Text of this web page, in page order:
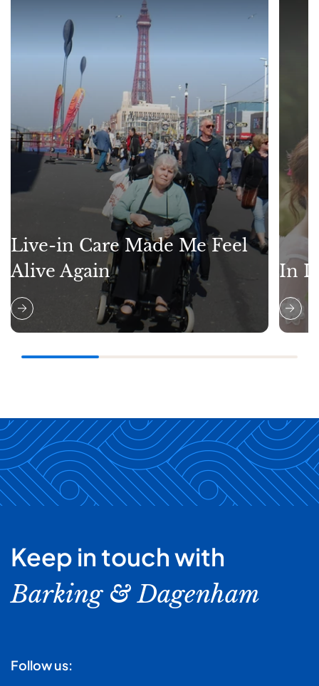
Live-in Care Made Me Feel
Alive Again
In
Keep in touch with
Barking & Dagenham
Follow us: